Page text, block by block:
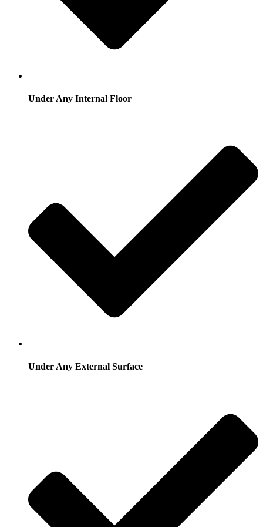
Under Any Internal Floor
Under Any External Surface